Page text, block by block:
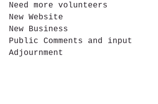
Need more volunteers
New Website
New Business
Public Comments and input
Adjournment